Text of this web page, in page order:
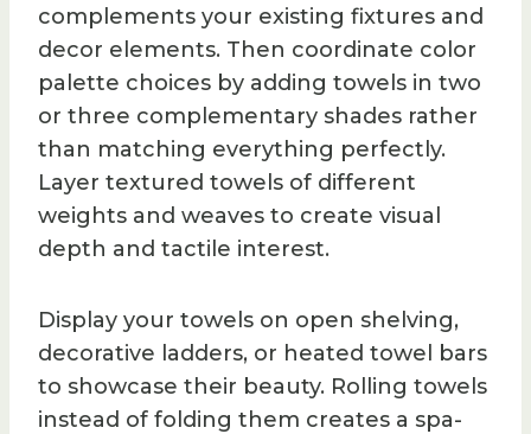
complements your existing fixtures and
decor elements. Then coordinate color
palette choices by adding towels in two
or three complementary shades rather
than matching everything perfectly.
Layer textured towels of different
weights and weaves to create visual
depth and tactile interest.
Display your towels on open shelving,
decorative ladders, or heated towel bars
to showcase their beauty. Rolling towels
instead of folding them creates a spa-